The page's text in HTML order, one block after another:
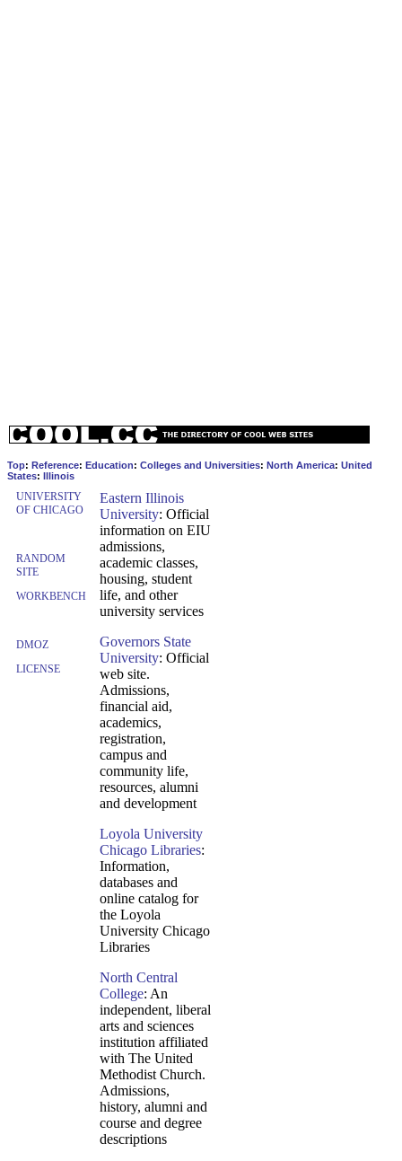
Top: Reference: Education: Colleges and Universities: North America: United
States: Illinois
UNIVERSITY
OF CHICAGO
RANDOM
SITE
WORKBENCH
DMOZ
LICENSE
Eastern Illinois
University: Official
information on EIU
admissions,
academic classes,
housing, student
life, and other
university services
Governors State
University: Official
web site.
Admissions,
financial aid,
academics,
registration,
campus and
community life,
resources, alumni
and development
Loyola University
Chicago Libraries:
Information,
databases and
online catalog for
the Loyola
University Chicago
Libraries
North Central
College: An
independent, liberal
arts and sciences
institution affiliated
with The United
Methodist Church.
Admissions,
history, alumni and
course and degree
descriptions